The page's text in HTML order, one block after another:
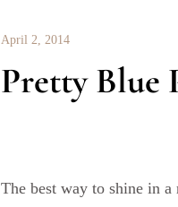
April 2, 2014
Pretty Blue
The best way to shine in